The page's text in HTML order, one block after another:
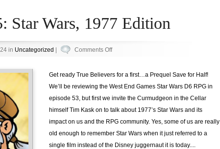
Star Wars, 1977 Edition
in Uncategorized Comments Offon
Get ready True Believers for a first…a Prequel Save for Half!
We’ll be reviewing the West End Games Star Wars D6 RPG in
episode 53, but first we invite the Curmudgeon in the Cellar
himself Tim Kask on to talk about 1977’s Star Wars and its
impact on us and the RPG community. Yes, some of us are really
old enough to remember Star Wars when it just referred to a
single film instead of the Disney juggernaut it is today....